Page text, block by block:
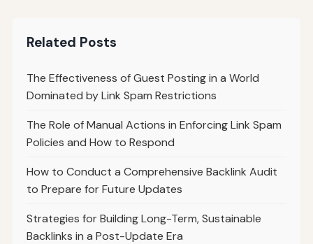
Related Posts
The Effectiveness of Guest Posting in a World
Dominated by Link Spam Restrictions
The Role of Manual Actions in Enforcing Link Spam
Policies and How to Respond
How to Conduct a Comprehensive Backlink Audit
to Prepare for Future Updates
Strategies for Building Long-Term, Sustainable
Backlinks in a Post-Update Era